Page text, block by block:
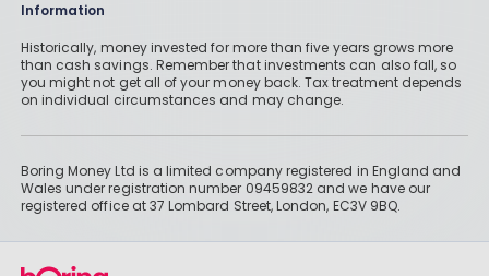
Information
Historically, money invested for more than five years grows more
than cash savings. Remember that investments can also fall, so
you might not get all of your money back. Tax treatment depends
on individual circumstances and may change.
Boring Money Ltd is a limited company registered in England and
Wales under registration number 09459832 and we have our
registered office at 37 Lombard Street, London, EC3V 9BQ.